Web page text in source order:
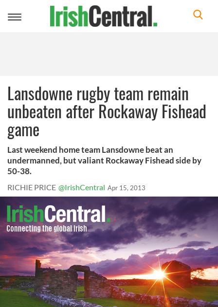
Toggle
Lansdowne rugby team remain
unbeaten after Rockaway Fishead
game
Last weekend home team Lansdowne beat an
undermanned, but valiant Rockaway Fishead side by
50-38.
RICHIE PRICE @IrishCentral Apr 15, 2013